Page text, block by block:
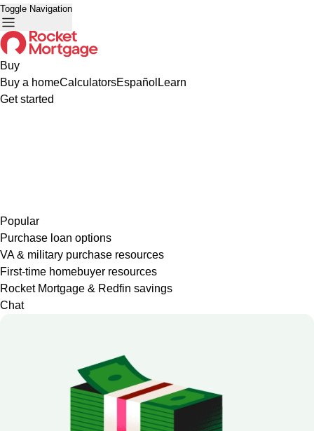
Toggle Navigation
Buy
Buy a homeCalculatorsEspañol Learn
Get started
Popular
Purchase loan options
VA & military purchase resources
First-time homebuyer resources
Rocket Mortgage & Redfin savings
Chat